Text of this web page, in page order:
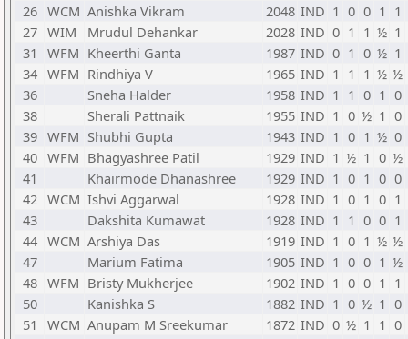
26 WCM Anishka Vikram 2048 IND 1 0 0 1 1
27 WIM Mrudul Dehankar 2028 IND 0 1 1 ½ 1
31
WFM Kheerthi Ganta 1987 IND 0 1 0 ½ 1
34 WFM Rindhiya V 1965 IND 1 1 1 ½ ½
36
Sneha Halder 1958 IND 1 1 0 1 0
38
Sherali Pattnaik 1955 IND 1 0 ½ 1 0
39 WFM Shubhi Gupta 1943 IND 1 0 1 ½ 0
40 WFM Bhagyashree Patil 1929 IND 1 ½ 1 0 ½
41
Khairmode Dhanashree 1929 IND 1 0 1 0 0
42 WCM Ishvi Aggarwal 1928 IND 1 0 1 0 1
43
Dakshita Kumawat 1928 IND 1 1 0 0 1
44 WCM Arshiya Das 1919 IND 1 0 1 ½ ½
47
Marium Fatima 1905 IND 1 0 0 1 ½
48 WFM Bristy Mukherjee 1902 IND 1 0 0 1 1
50
Kanishka S 1882 IND 1 0 ½ 1 0
51
WCM Anupam M Sreekumar 1872 IND 0 ½ 1 1 0